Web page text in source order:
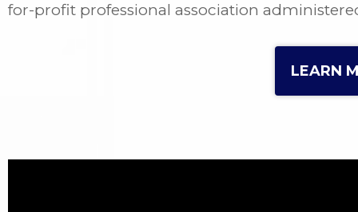
for-profit professional association
LEARN